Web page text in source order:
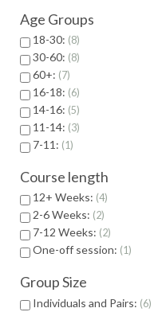
Age Groups
18-30: 8
30-60: 8
60+: 7
16-18: 6
14-16: 5
11-14: 3
7-11: 1
Course length
12+ Weeks: 4
2-6 Weeks: 2
7-12 Weeks: 2
One-off session: 1
Group Size
Individuals and Pairs: 6